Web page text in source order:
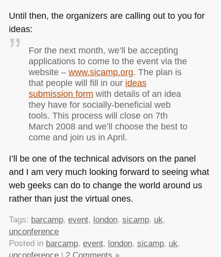
Until then, the organizers are calling out to you for
ideas:
For the next month, we’ll be accepting
applications to come to the event via the
website – www.sicamp.org. The plan is
that people will fill in our ideas
submission form with details of an idea
they have for socially-beneficial web
tools. This process will close on 7th
March 2008 and we’ll choose the best to
come and join us in April.
I’ll be one of the technical advisors on the panel
and I am very much looking forward to seeing what
web geeks can do to change the world around us
rather than just the virtual ones.
Tags: barcamp, event, london, sicamp, uk,
unconference
Posted in barcamp, event, london, sicamp, uk,